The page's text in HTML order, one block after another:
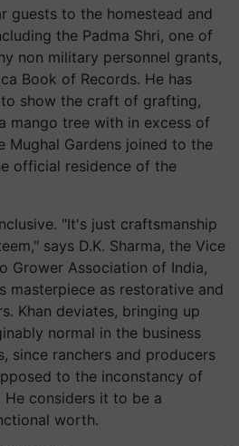
guests to the homestead and
the Padma Shri, one of
non military personnel grants,
Book of Records. He has
show the craft of grafting,
mango tree with in excess of
Mughal Gardens joined to the
official residence of the
"It's just craftsmanship
says D.K. Sharma, the Vice
Grower Association of India,
masterpiece as restorative and
Khan deviates, bringing up
normal in the business
since ranchers and producers
to the inconstancy of
considers it to be a
worth.